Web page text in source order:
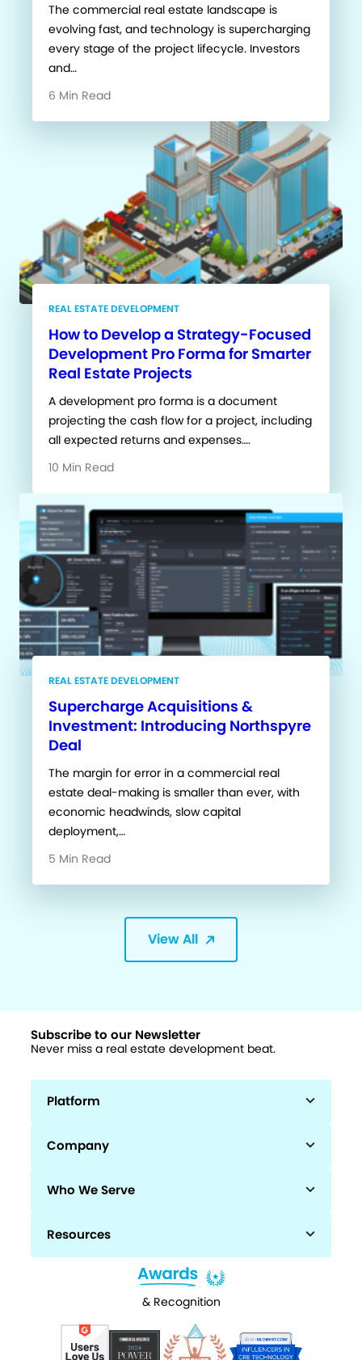
The commercial real estate landscape is
evolving fast, and technology is supercharging
every stage of the project lifecycle. Investors
and…
6 Min Read
REAL ESTATE DEVELOPMENT
How to Develop a Strategy-Focused
Development Pro Forma for Smarter
Real Estate Projects
A development pro forma is a document
projecting the cash flow for a project, including
all expected returns and expenses….
10 Min Read
REAL ESTATE DEVELOPMENT
Supercharge Acquisitions &
Investment: Introducing Northspyre
Deal
The margin for error in a commercial real
estate deal-making is smaller than ever, with
economic headwinds, slow capital
deployment,…
5 Min Read
View All
Subscribe to our Newsletter
Never miss a real estate development beat.
Platform
Company
Who We Serve
Resources
& Recognition